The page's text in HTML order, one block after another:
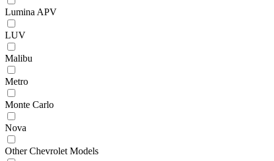
Lumina APV
LUV
Malibu
Metro
Monte Carlo
Nova
Other Chevrolet Models